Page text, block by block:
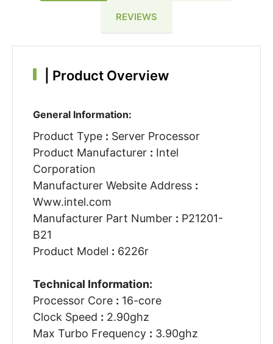
REVIEWS
Product Overview
General Information:
Product Type : Server Processor
Product Manufacturer : Intel
Corporation
Manufacturer Website Address :
Www.intel.com
Manufacturer Part Number : P21201-
B21
Product Model : 6226r
Technical Information:
Processor Core : 16-core
Clock Speed : 2.90ghz
Max Turbo Frequency : 3.90ghz